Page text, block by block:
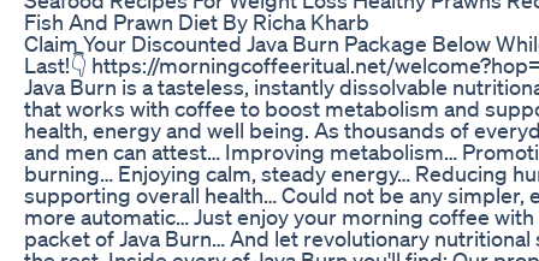
Fish And Prawn Diet By Richa Kharb
Claim Your Discounted Java Burn Package Below
Last!👇 https://morningcoffeeritual.net/
Java Burn is a tasteless, instantly dissolvable
that works with coffee to boost metabolism and
health, energy and well being. As thousands of
and men can attest… Improving metabolism…
burning… Enjoying calm, steady energy… Reducing
supporting overall health… Could not be any simpler,
more automatic… Just enjoy your morning coffee with
packet of Java Burn… And let revolutionary nutritional